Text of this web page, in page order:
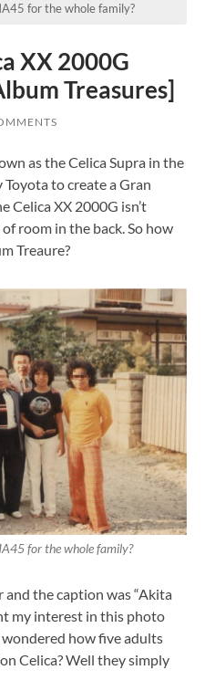
for the whole family?
XX 2000G
Treasures]
as the Celica Supra in the
to create a Gran
Celica XX 2000G isn’t
room in the back. So how
Treaure?
for the whole family?
the caption was “Akita
my interest in this photo
how five adults
Celica? Well they simply